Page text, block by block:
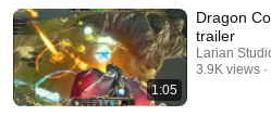
1:05
Dragon
trailer
Larian
3.9K views